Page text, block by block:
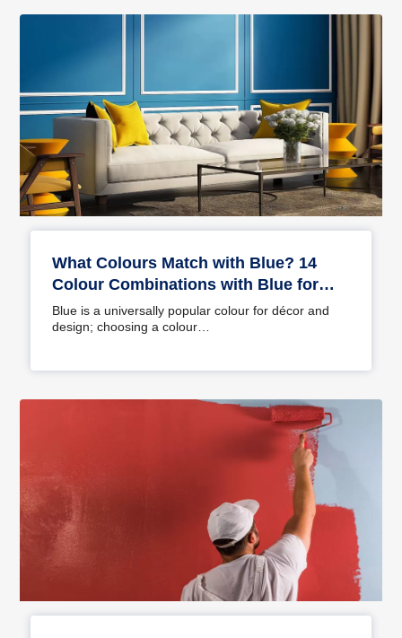
What Colours Match with Blue? 14
Colour Combinations with Blue for
Your Home
Blue is a universally popular colour for décor and
design; choosing a colour…